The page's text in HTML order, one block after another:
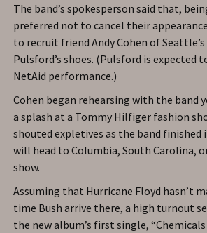
The band’s spokesperson said that,
preferred not to cancel their
to recruit friend Andy Cohen of
Pulsford’s shoes. (Pulsford is
NetAid performance.)
Cohen began rehearsing with the band
a splash at a Tommy Hilfiger fashion
shouted expletives as the band
will head to Columbia, South Carolina,
show.
Assuming that Hurricane Floyd hasn’t
time Bush arrive there, a high turnout
the new album’s first single,